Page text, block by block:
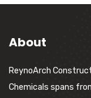
About
ReynoArch
Chemicals spans